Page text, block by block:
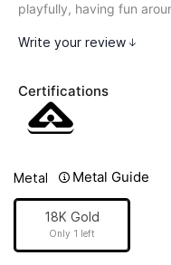
playfully, having fun
Write your review
Certifications
Metal Metal Guide
18K Gold
Only 1 left